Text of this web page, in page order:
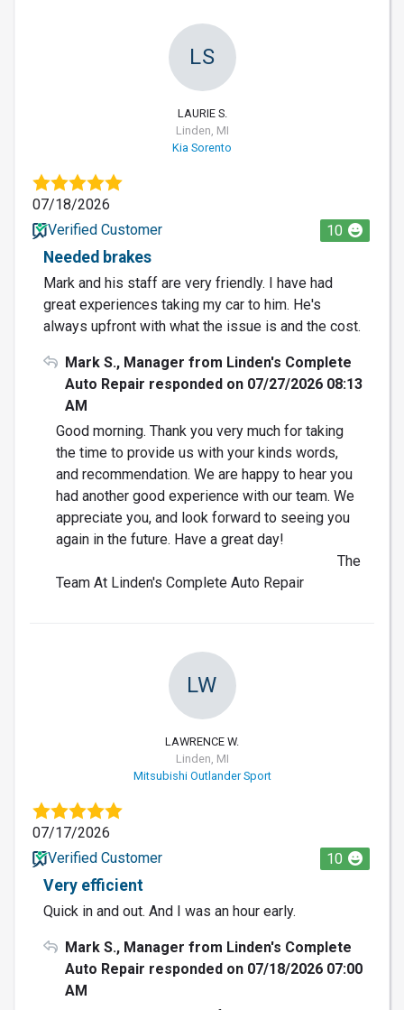
LS
LAURIE S.
Linden, MI
Kia Sorento
07/18/2026
Verified Customer
10
Needed brakes
Mark and his staff are very friendly. I have had
great experiences taking my car to him. He's
always upfront with what the issue is and the cost.
Mark S., Manager from Linden's Complete
Auto Repair responded on 07/27/2026 08:13
AM
Good morning. Thank you very much for taking
the time to provide us with your kinds words,
and recommendation. We are happy to hear you
had another good experience with our team. We
appreciate you, and look forward to seeing you
again in the future. Have a great day!
The
Team At Linden's Complete Auto Repair
LW
LAWRENCE W.
Linden, MI
Mitsubishi Outlander Sport
07/17/2026
Verified Customer
10
Very efficient
Quick in and out. And I was an hour early.
Mark S., Manager from Linden's Complete
Auto Repair responded on 07/18/2026 07:00
AM